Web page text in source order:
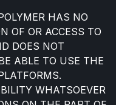
HAS NO
OF OR ACCESS TO
DOES NOT
ABLE TO USE THE
WHATSOEVER